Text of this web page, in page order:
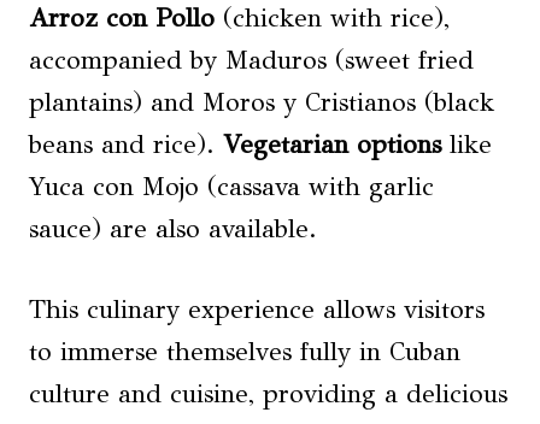
Arroz con Pollo (chicken with rice),
accompanied by Maduros (sweet fried
plantains) and Moros y Cristianos (black
beans and rice). Vegetarian optionslike
Yuca con Mojo (cassava with garlic
sauce) are also available.
This culinary experience allows visitors
to immerse themselves fully in Cuban
culture and cuisine, providing a delicious